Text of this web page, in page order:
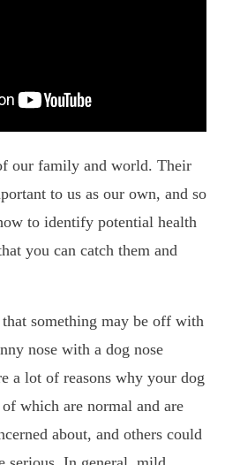
our family and world. Their
to us as our own, and so
to identify potential health
you can catch them and
something may be off with
nose with a dog nose
a lot of reasons why your dog
which are normal and are
about, and others could